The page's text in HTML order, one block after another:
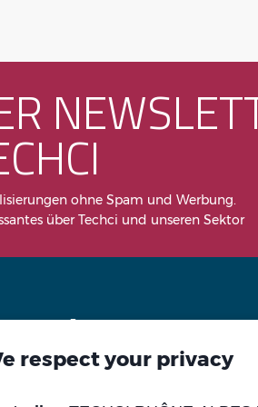
ohne Spam und Werbung.
über Techci und unseren Sektor
respect your privacy